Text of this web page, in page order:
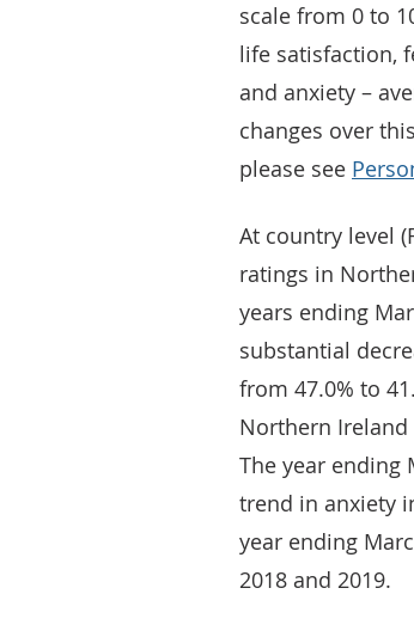
scale from 0 to
life satisfaction,
and anxiety –
changes over
please see
At country level
ratings in
years ending
substantial
from 47.0% to
Northern
The year ending
trend in anxiety
year ending
2018 and 2019.